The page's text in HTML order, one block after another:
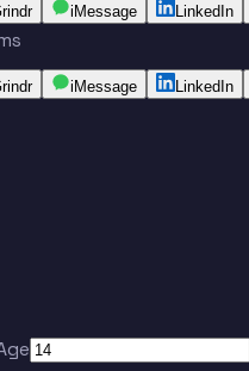
iMessage LinkedIn
iMessage LinkedIn